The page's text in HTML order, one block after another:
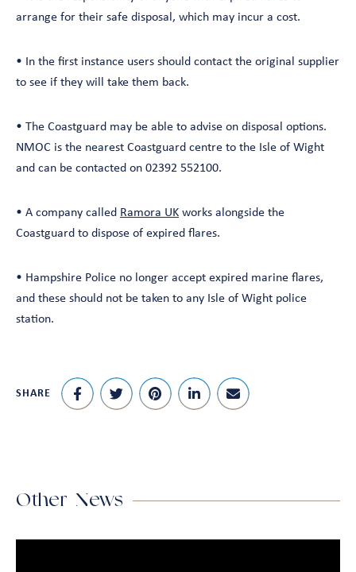
arrange for their safe disposal, which may incur a cost.
• In the first instance users should contact the original supplier
to see if they will take them back.
• The Coastguard may be able to advise on disposal options.
NMOC is the nearest Coastguard centre to the Isle of Wight
and can be contacted on 02392 552100.
• A company called Ramora UK works alongside the
Coastguard to dispose of expired flares.
• Hampshire Police no longer accept expired marine flares,
and these should not be taken to any Isle of Wight police
station.
SHARE
Other News